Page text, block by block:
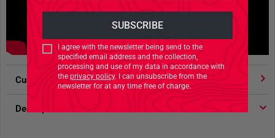
I agree with the newsletter being send to the
specified email address and the collection,
processing and use of my data in accordance with
theprivacy policy. I can unsubscribe from the
newsletter for at any time free of charge.
Customer votes 4.91/ 5 stars
Description